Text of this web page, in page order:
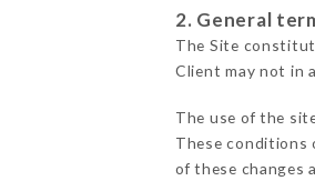
2. General
The Site
Client may not in
The use of the
These conditions
of these changes